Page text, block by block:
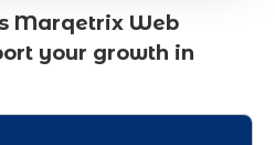
Marqetrix Web
your growth in